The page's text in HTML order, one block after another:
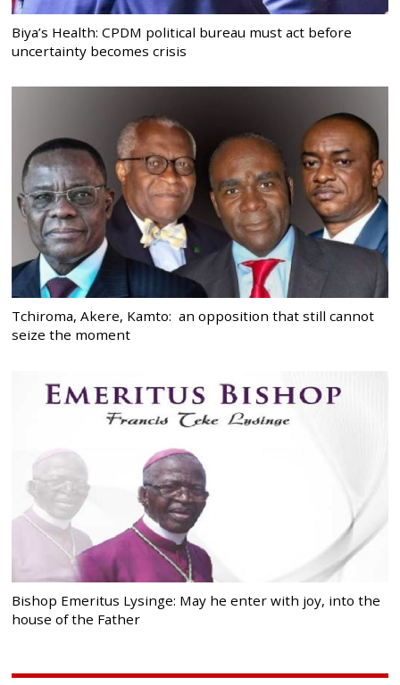
Biya’s Health: CPDM political bureau must act before
uncertainty becomes crisis
Tchiroma, Akere, Kamto: an opposition that still cannot
seize the moment
Bishop Emeritus Lysinge: May he enter with joy, into the
house of the Father